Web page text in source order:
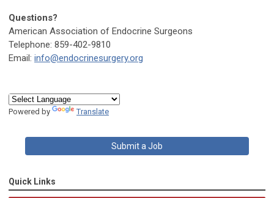
Questions?
American Association of Endocrine Surgeons
Telephone: 859-402-9810
Email: info@endocrinesurgery.org
Powered by Translate
Submit a Job
Quick Links